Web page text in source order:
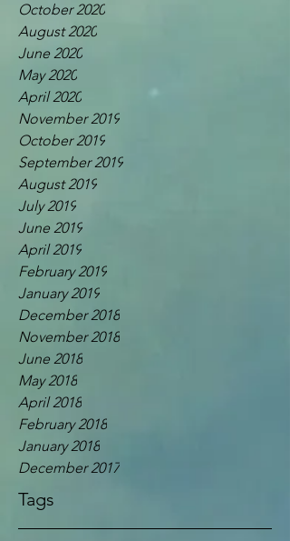
October 2020
August 2020
June 2020
May 2020
April 2020
November 2019
October 2019
September 2019
August 2019
July 2019
June 2019
April 2019
February 2019
January 2019
December 2018
November 2018
June 2018
May 2018
April 2018
February 2018
January 2018
December 2017
Tags